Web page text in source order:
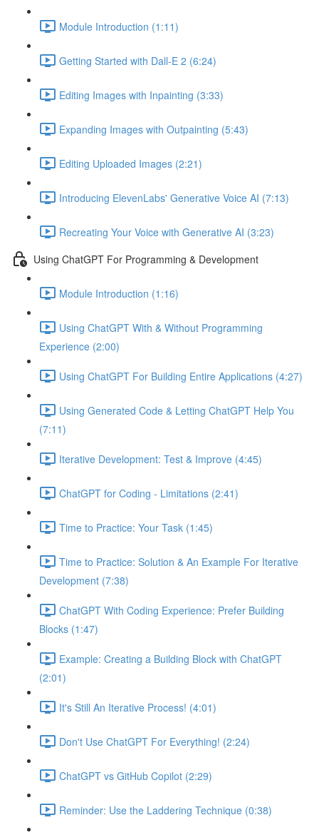
Module Introduction (1:11)
Getting Started with Dall-E 2 (6:24)
Editing Images with Inpainting (3:33)
Expanding Images with Outpainting (5:43)
Editing Uploaded Images (2:21)
Introducing ElevenLabs' Generative Voice AI (7:13)
Recreating Your Voice with Generative AI (3:23)
Using ChatGPT For Programming & Development
Module Introduction (1:16)
Using ChatGPT With & Without Programming
Experience (2:00)
Using ChatGPT For Building Entire Applications (4:27)
Using Generated Code & Letting ChatGPT Help You
(7:11)
Iterative Development: Test & Improve (4:45)
ChatGPT for Coding - Limitations (2:41)
Time to Practice: Your Task (1:45)
Time to Practice: Solution & An Example For Iterative
Development (7:38)
ChatGPT With Coding Experience: Prefer Building
Blocks (1:47)
Example: Creating a Building Block with ChatGPT
(2:01)
It's Still An Iterative Process! (4:01)
Don't Use ChatGPT For Everything! (2:24)
ChatGPT vs GitHub Copilot (2:29)
Reminder: Use the Laddering Technique (0:38)